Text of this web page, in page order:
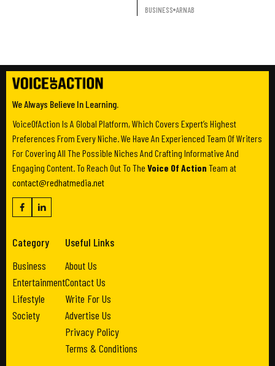
BUSINESS ARNAB
We Always Believe In Learning.
VoiceOfAction Is A Global Platform, Which Covers Expert’s Highest
Preferences From Every Niche. We Have An Experienced Team Of Writers
For Covering All The Possible Niches And Crafting Informative And
Engaging Content. To Reach Out To The Voice Of Action Team at
contact@redhatmedia.net
Category
Business
Entertainment
Lifestyle
Society
Useful Links
About Us
Contact Us
Write For Us
Advertise Us
Privacy Policy
Terms & Conditions